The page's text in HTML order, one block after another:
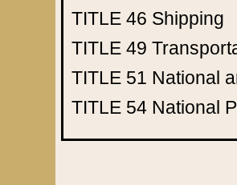
TITLE 46 Shipping
TITLE 49
TITLE 51 National
TITLE 54 National